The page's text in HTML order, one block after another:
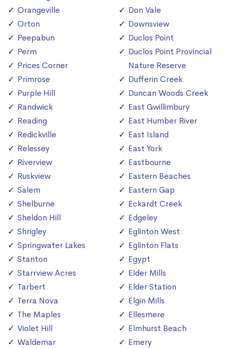
Orangeville
Orton
Peepabun
Perm
Prices Corner
Primrose
Purple Hill
Randwick
Reading
Redickville
Relessey
Riverview
Ruskview
Salem
Shelburne
Sheldon Hill
Shrigley
Springwater Lakes
Stanton
Starrview Acres
Tarbert
Terra Nova
The Maples
Violet Hill
Waldemar
Don Vale
Downsview
Duclos Point
Duclos Point Provincial
Nature Reserve
Dufferin Creek
Duncan Woods Creek
East Gwillimbury
East Humber River
East Island
East York
Eastbourne
Eastern Beaches
Eastern Gap
Eckardt Creek
Edgeley
Eglinton West
Eglinton Flats
Egypt
Elder Mills
Elder Station
Elgin Mills
Ellesmere
Elmhurst Beach
Emery